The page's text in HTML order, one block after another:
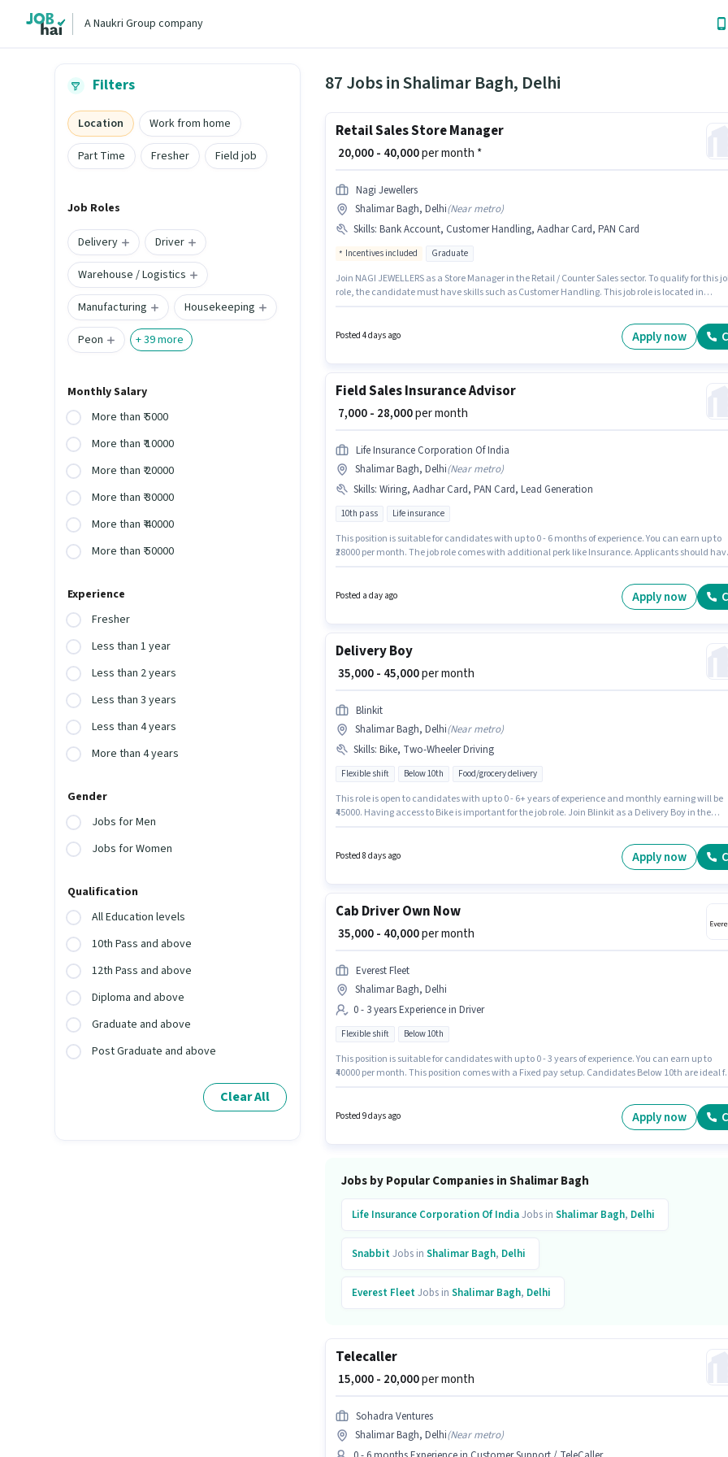
A Naukri Group company
Filters
Location
Work from home
Part Time
Fresher Field job
Job Roles
Delivery
Driver
Warehouse / Logistics
Manufacturing
Housekeeping
Peon
+39more
Monthly Salary
More than ₹ 5000
More than ₹ 10000
More than ₹ 20000
More than ₹ 30000
More than ₹ 40000
More than ₹ 50000
Experience
Fresher
Less than 1 year
Less than 2 years
Less than 3 years
Less than 4 years
More than 4 years
Gender
Jobs for Men
Jobs for Women
Qualification
All Education levels
10th Pass and above
12th Pass and above
Diploma and above
Graduate and above
Post Graduate and above
Clear All
87 Jobs in Shalimar Bagh, Delhi
Retail Sales Store Manager
₹ 20,000 - 40,000per month *
Nagi Jewellers
Shalimar Bagh, Delhi(Near metro)
Skills: Bank Account, Customer Handling, Aadhar Card, PAN Card
Incentives included Graduate
Join NAGI JEWELLERS as a Store Manager in the Retail / Counter Sales sector. To qualify for this
role, the candidate must have skills such as Customer Handling. This job role is located in
like PAN Card, Aadhar Card, Bank Account to qualify for the position.
Posted 4 days ago Apply now
Field Sales Insurance Advisor
₹ 7,000 - 28,000per month
Life Insurance Corporation Of India
Shalimar Bagh, Delhi(Near metro)
Skills: Wiring, Aadhar Card, PAN Card, Lead Generation
10th pass Life insurance
This position is suitable for candidates with up to 0 - 6 months of experience. You can earn up to
₹28000 per month. The job role comes with additional perk like Insurance. Applicants should
qualify for this job role, the candidate must have skills such as Lead Generation, Wiring.
Posted a day ago Apply now
Delivery Boy
₹ 35,000 - 45,000per month
Blinkit
Shalimar Bagh, Delhi(Near metro)
Skills: Bike, Two-Wheeler Driving
Flexible shift Below 10th Food/grocery delivery
This role is open to candidates with up to 0 - 6+ years of experience and monthly earning will be
₹45000. Having access to Bike is important for the job role. Join Blinkit as a Delivery Boy in the
like Meal.
Posted 8 days ago Apply now
Cab Driver Own Now
₹ 35,000 - 40,000per month
Everest Fleet
Shalimar Bagh, Delhi
0 - 3 years Experience in Driver
Flexible shift Below 10th
This position is suitable for candidates with up to 0 - 3 years of experience. You can earn up to
₹40000 per month. This position comes with a Fixed pay setup. Candidates Below 10th are ideal
working week.
Posted 9 days ago Apply now
Jobs by Popular Companies in Shalimar Bagh
Life Insurance Corporation Of IndiaJobs in Shalimar Bagh, Delhi
SnabbitJobs in Shalimar Bagh, Delhi
Everest FleetJobs in Shalimar Bagh, Delhi
Shalimar Bagh
Reinforcement Consultants
Uber Jobs inShalimar Bagh Delhi
Telecaller
₹ 15,000 - 20,000per month
Sohadra Ventures
Shalimar Bagh, Delhi(Near metro)